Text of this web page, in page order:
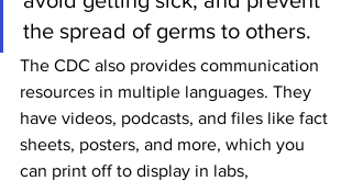
the spread of germs to others.
The CDC also provides communication
resources in multiple languages. They
have videos, podcasts, and files like fact
sheets, posters, and more, which you
can print off to display in labs,